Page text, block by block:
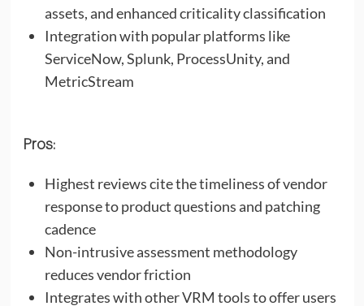
assets, and enhanced criticality classification
Integration with popular platforms like
ServiceNow, Splunk, ProcessUnity, and
MetricStream
Pros:
Highest reviews cite the timeliness of vendor
response to product questions and patching
cadence
Non-intrusive assessment methodology
reduces vendor friction
Integrates with other VRM tools to offer users